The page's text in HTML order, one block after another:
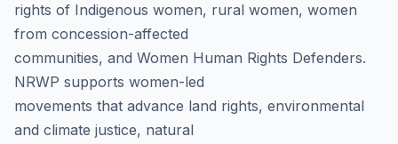
rights of Indigenous women, rural women, women
from concession-affected
communities, and Women Human Rights Defenders.
NRWP supports women-led
movements that advance land rights, environmental
and climate justice, natural